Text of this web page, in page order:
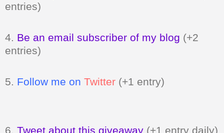
entries)
4. Be an email subscriber of my blog (+2
entries)
5. Follow me on Twitter (+1 entry)
6. Tweet about this giveaway (+1 entry daily)